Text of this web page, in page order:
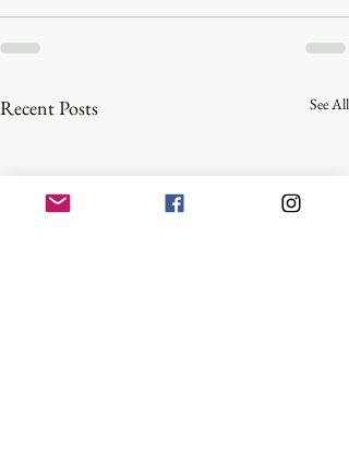
Recent Posts See All